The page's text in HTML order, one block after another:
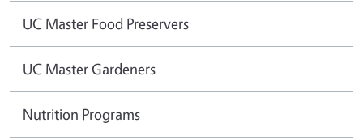
UC Master Food Preservers
UC Master Gardeners
Nutrition Programs